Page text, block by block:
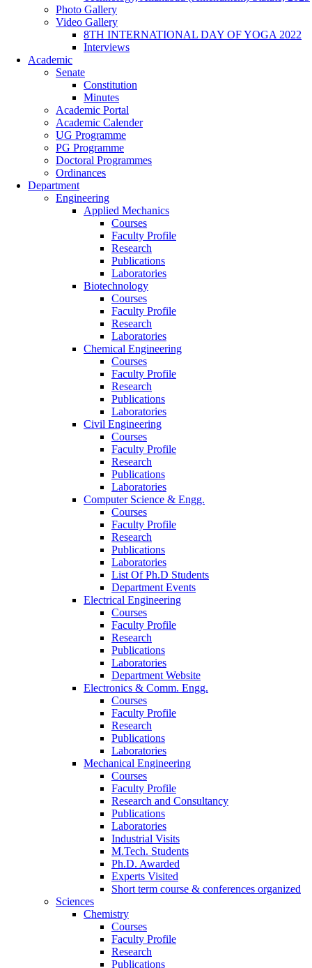
Photo Gallery
Video Gallery
8TH INTERNATIONAL DAY OF YOGA 2022
Interviews
Academic
Senate
Constitution
Minutes
Academic Portal
Academic Calender
UG Programme
PG Programme
Doctoral Programmes
Ordinances
Department
Engineering
Applied Mechanics
Courses
Faculty Profile
Research
Publications
Laboratories
Biotechnology
Courses
Faculty Profile
Research
Laboratories
Chemical Engineering
Courses
Faculty Profile
Research
Publications
Laboratories
Civil Engineering
Courses
Faculty Profile
Research
Publications
Laboratories
Computer Science & Engg.
Courses
Faculty Profile
Research
Publications
Laboratories
List Of Ph.D Students
Department Events
Electrical Engineering
Courses
Faculty Profile
Research
Publications
Laboratories
Department Website
Electronics & Comm. Engg.
Courses
Faculty Profile
Research
Publications
Laboratories
Mechanical Engineering
Courses
Faculty Profile
Research and Consultancy
Publications
Laboratories
Industrial Visits
M.Tech. Students
Ph.D. Awarded
Experts Visited
Short term course & conferences organized
Sciences
Chemistry
Courses
Faculty Profile
Research
Publications